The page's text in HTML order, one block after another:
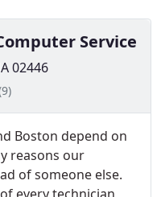
Service
02446
Boston depend on
reasons our
of someone else.